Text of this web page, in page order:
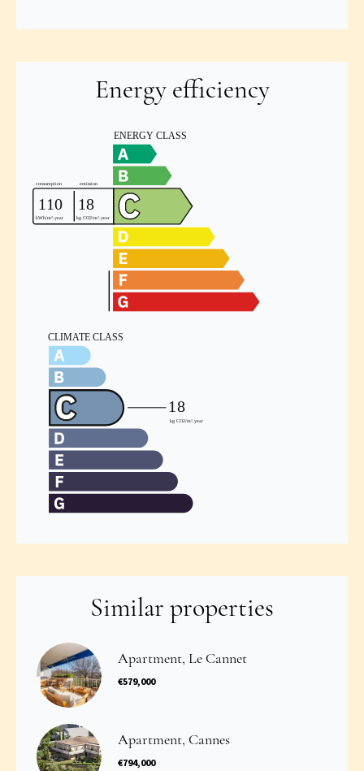
Energy efficiency
Similar properties
Apartment, Le Cannet
€579,000
Apartment, Cannes
€794,000